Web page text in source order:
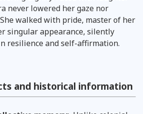
never lowered her gaze nor
walked with pride, master of her
singular appearance, silently
resilience and self-affirmation.
and historical information